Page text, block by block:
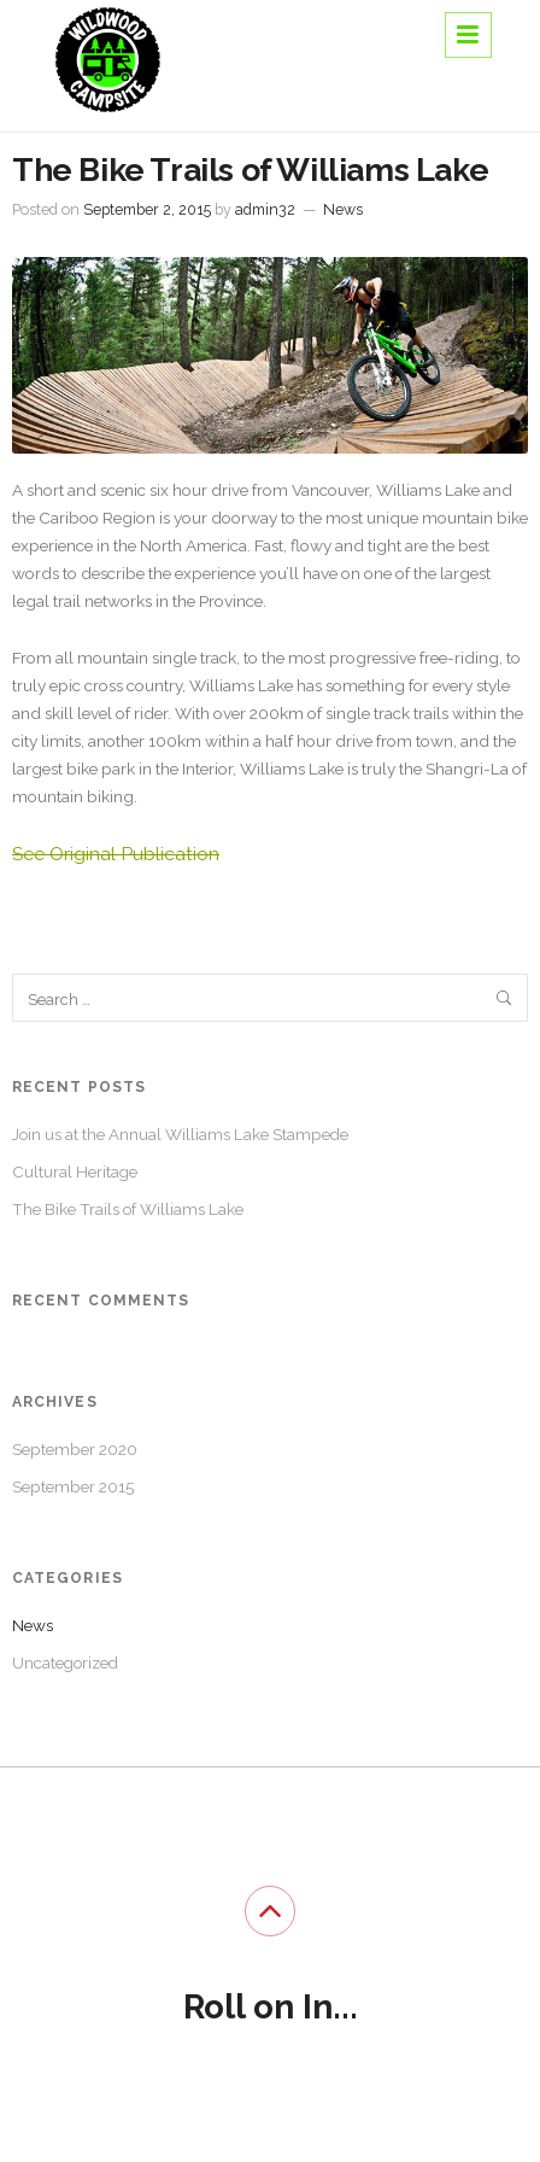
The Bike Trails of Williams Lake
Posted on September 2, 2015 by admin32 — News
A short and scenic six hour drive from Vancouver, Williams Lake and
the Cariboo Region is your doorway to the most unique mountain bike
experience in the North America. Fast, flowy and tight are the best
words to describe the experience you’ll have on one of the largest
legal trail networks in the Province.
From all mountain single track, to the most progressive free-riding, to
truly epic cross country, Williams Lake has something for every style
and skill level of rider. With over 200km of single track trails within the
city limits, another 100km within a half hour drive from town, and the
largest bike park in the Interior, Williams Lake is truly the Shangri-La of
mountain biking.
See Original Publication
RECENT POSTS
Join us at the Annual Williams Lake Stampede
Cultural Heritage
The Bike Trails of Williams Lake
RECENT COMMENTS
ARCHIVES
September 2020
September 2015
CATEGORIES
News
Uncategorized
Roll on In...